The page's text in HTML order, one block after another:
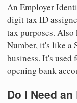
An Employer
digit tax ID
tax purposes.
Number, it's like a
business. It's used
opening bank
Do I Need an